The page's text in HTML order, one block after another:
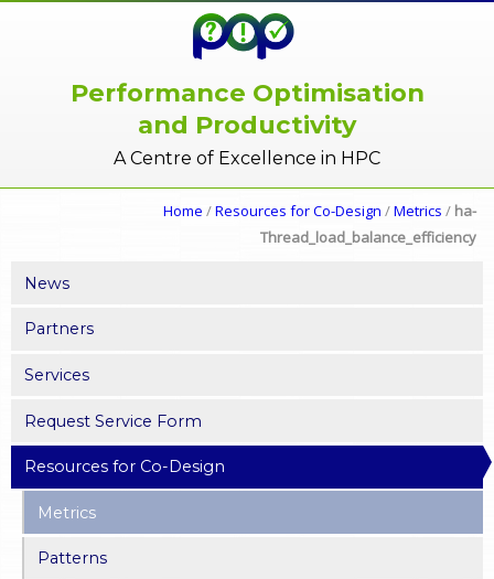
Performance Optimisation
and Productivity
A Centre of Excellence in HPC
Home /Resources for Co-Design /Metrics / ha-
Thread_load_balance_efficiency
News
Partners
Services
Request Service Form
Resources for Co-Design
Metrics
Patterns